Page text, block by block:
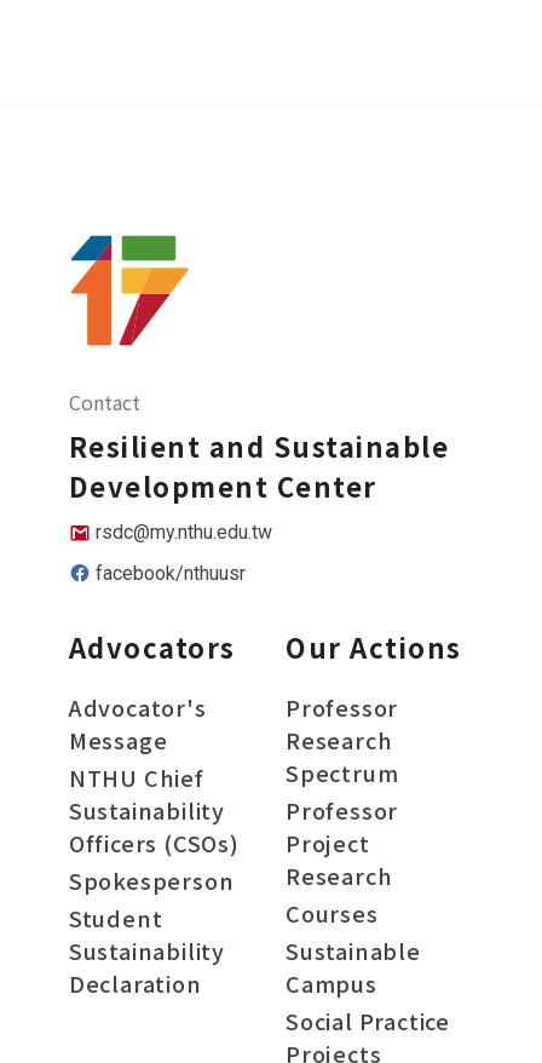
Contact
Resilient and Sustainable
Development Center
rsdc@my.nthu.edu.tw
facebook/nthuusr
Advocators
Advocator's
Message
NTHU Chief
Sustainability
Officers (CSOs)
Spokesperson
Student
Sustainability
Declaration
Our Actions
Professor
Research
Spectrum
Professor
Project
Research
Courses
Sustainable
Campus
Social Practice
Projects